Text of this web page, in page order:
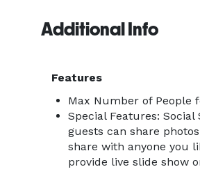
Additional Info
Features
Max Number of People
Special Features:
guests can share
share with anyone you
provide live slide show